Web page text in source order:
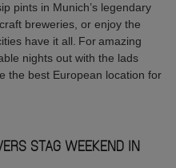
pints in Munich’s legendary
breweries, or enjoy the
have it all. For amazing
nights out with the lads
the best European location for
STAG WEEKEND IN